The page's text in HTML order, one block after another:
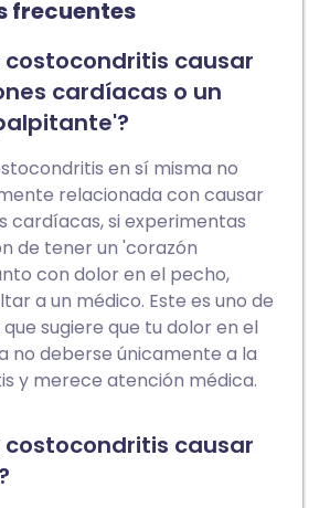
frecuentes
costocondritis causar
cardíacas o un
en sí misma no
relacionada con causar
cardíacas, si experimentas
de tener un 'corazón
con dolor en el pecho,
a un médico. Este es uno de
sugiere que tu dolor en el
no deberse únicamente a la
y merece atención médica.
costocondritis causar